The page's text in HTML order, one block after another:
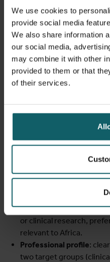
We use cookies to
provide social media
We also share information
our social media,
may combine it with other
provided to them or that
of their services.
Instructions on each of the
provided during the
Onlycomplete applications
https://sahrifellowship.net/
content/uploads/2025/12/
Selection
SAHRI applicants will be
equivalent) in a
Research experience:
or clinical research,
relevant to Africa.
Professional profile:
two target groups